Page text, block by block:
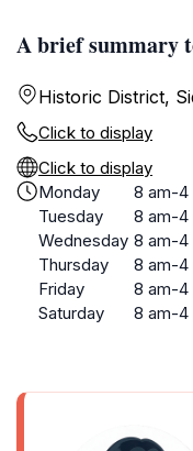
A brief summary
Historic District,
Click to display
Click to display
Monday
8 am-4
Tuesday
8 am-4
Wednesday 8 am-4
Thursday
8 am-4
Friday
8 am-4
Saturday
8 am-4